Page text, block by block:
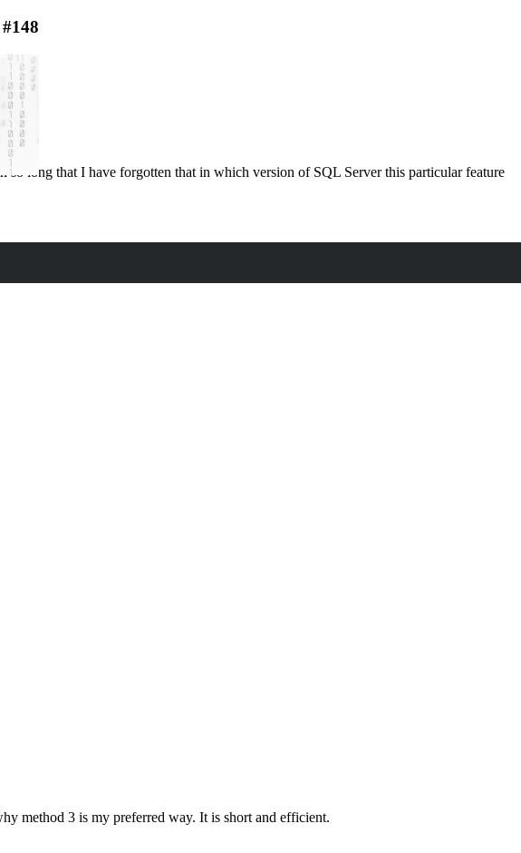
long that I have forgotten that in which version of SQL Server this particular feature
method 3 is my preferred way. It is short and efficient.